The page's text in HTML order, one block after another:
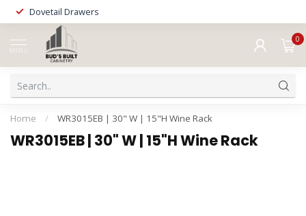
Dovetail Drawers
MENU
0
Home / WR3015EB | 30" W | 15"H Wine Rack
WR3015EB | 30" W | 15"H Wine Rack